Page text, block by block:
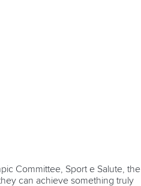
Committee, Sport e Salute, the
can achieve something truly